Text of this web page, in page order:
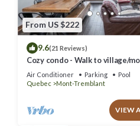
From US $222
9.6(21 Reviews)
Cozy condo - Walk to village/
Monthly rates
Air Conditioner Parking
Pool
Quebec
Mont-Tremblant
VIEW